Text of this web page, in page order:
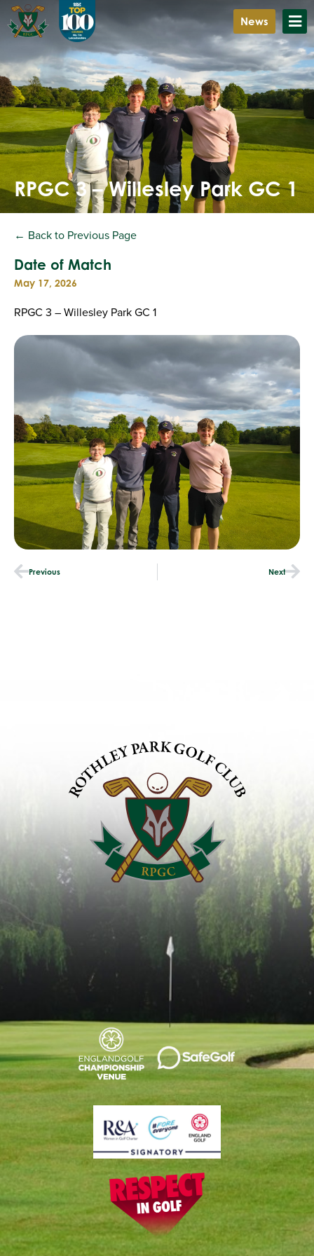
News
RPGC 3 – Willesley Park GC 1
← Back to Previous Page
Date of Match
May 17, 2026
RPGC 3 – Willesley Park GC 1
Previous Next